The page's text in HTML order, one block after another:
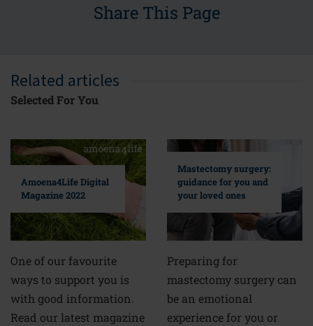
Share This Page
Related articles
Selected For You
Amoena4Life Digital
Magazine 2022
One of our favourite
ways to support you is
with good information.
Read our latest magazine
Mastectomy surgery:
guidance for you and
your loved ones
Preparing for
mastectomy surgery can
be an emotional
experience for you or